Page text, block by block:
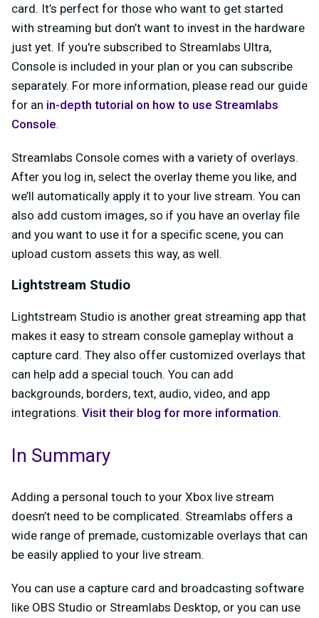
card. It’s perfect for those who want to get started
with streaming but don’t want to invest in the hardware
just yet. If you're subscribed to Streamlabs Ultra,
Console is included in your plan or you can subscribe
separately. For more information, please read our guide
for an in-depth tutorial on how to use Streamlabs
Console.
Streamlabs Console comes with a variety of overlays.
After you log in, select the overlay theme you like, and
we’ll automatically apply it to your live stream. You can
also add custom images, so if you have an overlay file
and you want to use it for a specific scene, you can
upload custom assets this way, as well.
Lightstream Studio
Lightstream Studio is another great streaming app that
makes it easy to stream console gameplay without a
capture card. They also offer customized overlays that
can help add a special touch. You can add
backgrounds, borders, text, audio, video, and app
integrations. Visit their blog for more information.
In Summary
Adding a personal touch to your Xbox live stream
doesn’t need to be complicated. Streamlabs offers a
wide range of premade, customizable overlays that can
be easily applied to your live stream.
You can use a capture card and broadcasting software
like OBS Studio or Streamlabs Desktop, or you can use